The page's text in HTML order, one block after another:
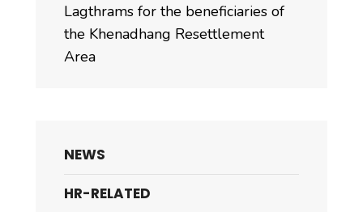
Lagthrams for the beneficiaries of
the Khenadhang Resettlement
Area
NEWS
HR-RELATED